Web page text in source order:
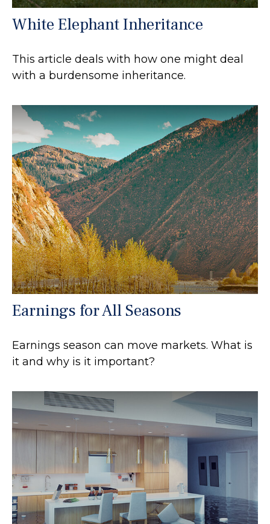
White Elephant Inheritance
This article deals with how one might deal
with a burdensome inheritance.
Earnings for All Seasons
Earnings season can move markets. What is
it and why is it important?